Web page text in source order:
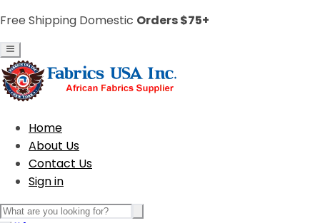
Free Shipping Domestic Orders $75+
Home
About Us
Contact Us
Sign in